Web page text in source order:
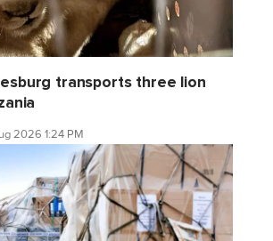
transports three lion
2026 1:24 PM